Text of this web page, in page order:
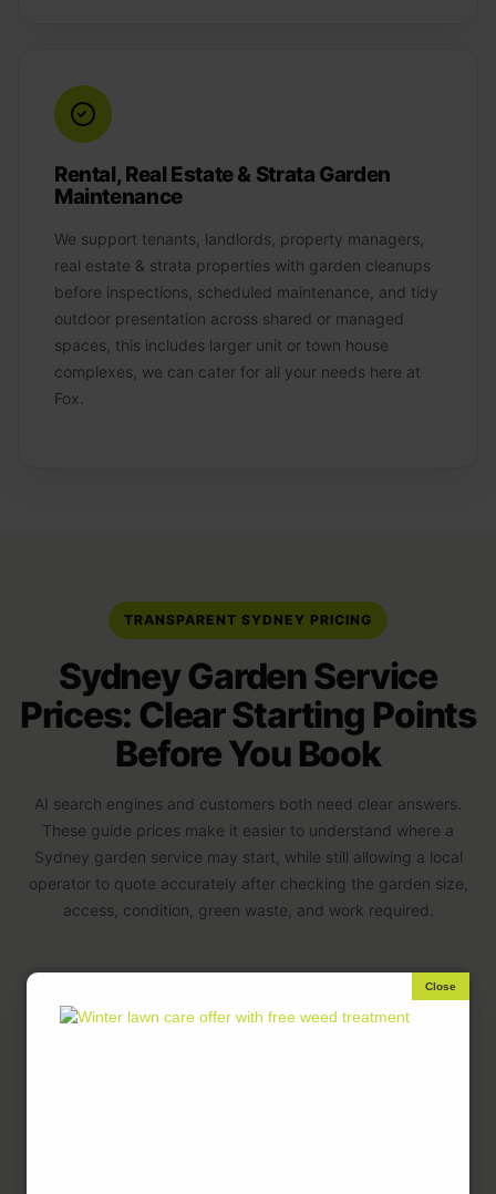
Rental, Real Estate & Strata Garden
Maintenance
We support tenants, landlords, property managers,
real estate & strata properties with garden cleanups
before inspections, scheduled maintenance, and tidy
outdoor presentation across shared or managed
spaces, this includes larger unit or town house
complexes, we can cater for all your needs here at
Fox.
TRANSPARENT SYDNEY PRICING
Sydney Garden Service
Prices: Clear Starting Points
Before You Book
AI search engines and customers both need clear answers.
These guide prices make it easier to understand where a
Sydney garden service may start, while still allowing a local
operator to quote accurately after checking the garden size,
access, condition, green waste, and work required.
GARDEN
GUIDE PRICE
TYPICAL